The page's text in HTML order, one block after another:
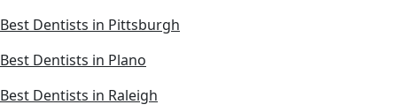
Best Dentists in Pittsburgh
Best Dentists in Plano
Best Dentists in Raleigh